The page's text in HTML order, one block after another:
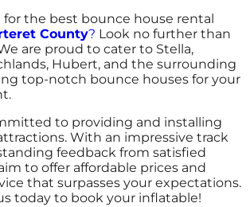
for the best bounce house rental
County? Look no further than
are proud to cater to Stella,
Hubert, and the surrounding
top-notch bounce houses for your
to providing and installing
With an impressive track
feedback from satisfied
to offer affordable prices and
that surpasses your expectations.
today to book your inflatable!